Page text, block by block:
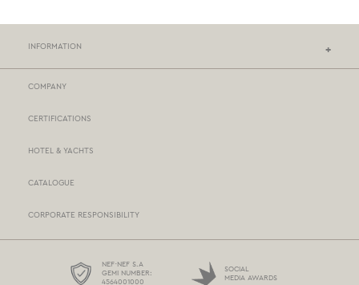
INFORMATION
COMPANY
CERTIFICATIONS
HOTEL & YACHTS
CATALOGUE
CORPORATE RESPONSIBILITY
NEF-NEF S.A
GEMI NUMBER:
4564001000
SOCIAL
MEDIA AWARDS